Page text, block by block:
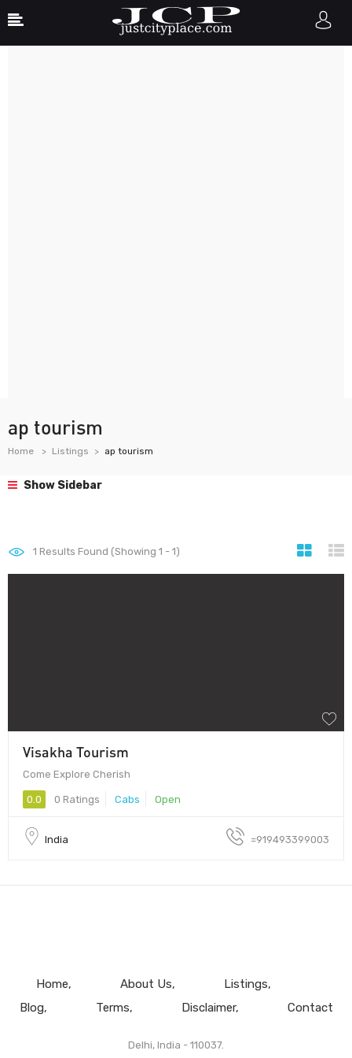
ap tourism
Home Listings ap tourism
Show Sidebar
1 Results Found (Showing 1 - 1)
Visakha Tourism
Come Explore Cherish
0.0 0 Ratings Cabs Open
India =919493399003
Home About Us
Listings
Blog
Terms Disclaimer Contact
Delhi, India - 110037.